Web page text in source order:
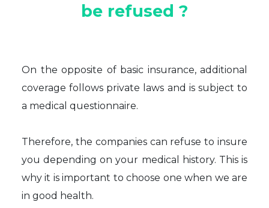
be refused ?
On the opposite of basic insurance, additional
coverage follows private laws and is subject to
a medical questionnaire.
Therefore, the companies can refuse to insure
you depending on your medical history. This is
why it is important to choose one when we are
in good health.